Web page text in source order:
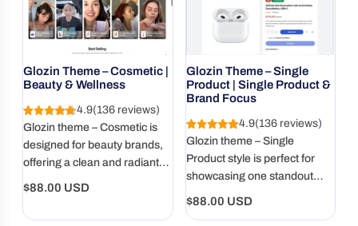
Glozin Theme – Cosmetic |
Beauty & Wellness
4.9(136 reviews)
Glozin theme – Cosmetic is
designed for beauty brands,
offering a clean and radiant
Regular
$88.00 USD
Glozin Theme – Single
Product | Single Product &
Brand Focus
4.9(136 reviews)
Glozin theme – Single
Product style is perfect for
showcasing one standout
compelling stories, and
Regular
price
$88.00 USD